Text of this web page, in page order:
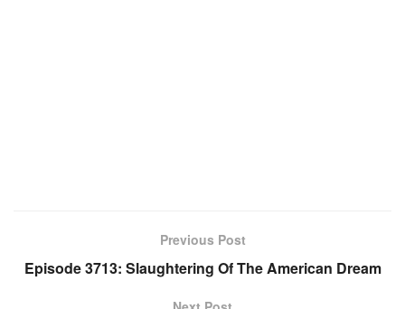
Previous Post
Episode 3713: Slaughtering Of The American Dream